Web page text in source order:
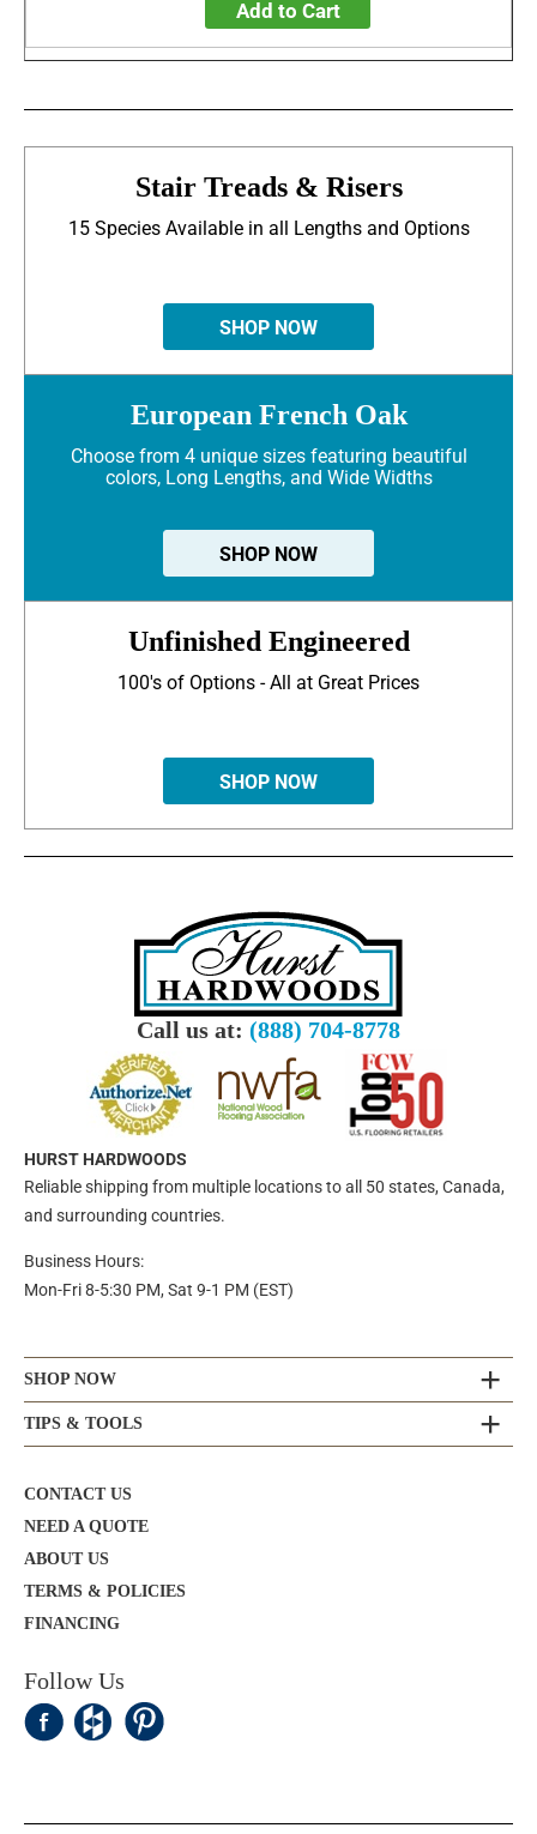
Add to Cart
Stair Treads & Risers
15 Species Available in all Lengths and Options
SHOP NOW
European French Oak
Choose from 4 unique sizes featuring beautiful
colors, Long Lengths, and Wide Widths
SHOP NOW
Unfinished Engineered
100's of Options - All at Great Prices
SHOP NOW
Call us at: (888) 704-8778
HURST HARDWOODS
Reliable shipping from multiple locations to all 50 states, Canada,
and surrounding countries.
Business Hours:
Mon-Fri 8-5:30 PM, Sat 9-1 PM (EST)
SHOP NOW
TIPS & TOOLS
CONTACT US
NEED A QUOTE
ABOUT US
TERMS & POLICIES
FINANCING
Follow Us